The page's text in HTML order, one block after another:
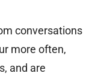
conversations
more often,
and are